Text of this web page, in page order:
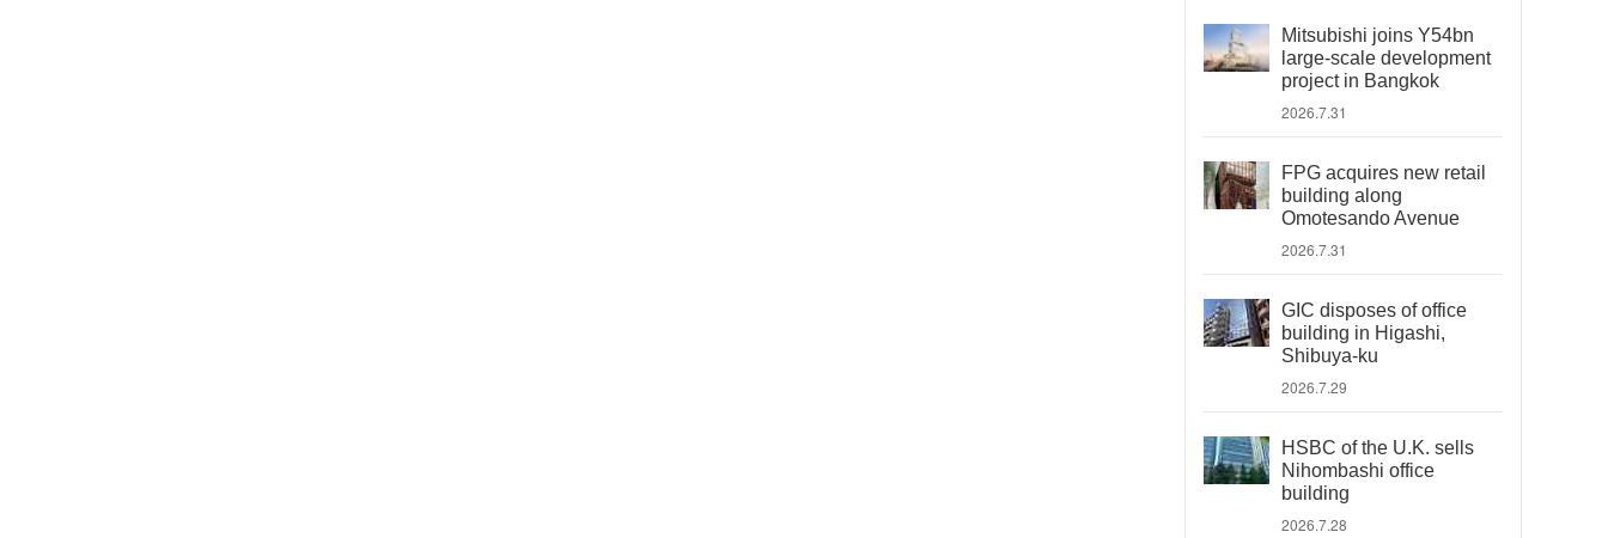
Mitsubishi joins Y54bn
large-scale development
project in Bangkok
2026.7.31
FPG acquires new retail
building along
Omotesando Avenue
2026.7.31
GIC disposes of office
building in Higashi,
Shibuya-ku
2026.7.29
HSBC of the U.K. sells
Nihombashi office
building
2026.7.28